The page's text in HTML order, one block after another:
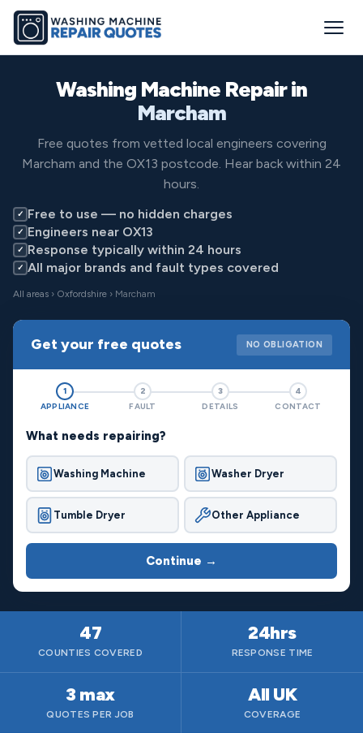
Washing Machine Repair in
Marcham
Free quotes from vetted local engineers covering
Marcham and the OX13 postcode. Hear back within 24
hours.
✓ Free to use — no hidden charges
✓ Engineers near OX13
✓ Response typically within 24 hours
✓ All major brands and fault types covered
All areas › Oxfordshire › Marcham
Get your free quotes NO OBLIGATION
1
APPLIANCE
2
FAULT
3
DETAILS
4
CONTACT
What needs repairing?
Washing Machine Washer Dryer
Tumble Dryer Other Appliance
Continue →
47
COUNTIES COVERED
24hrs
RESPONSE TIME
3 max
QUOTES PER JOB
All UK
COVERAGE